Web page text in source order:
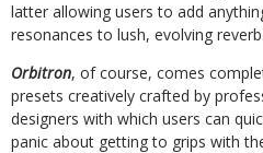
latter allowing users to add
resonances to lush, evolving reverb.
Orbitron, of course, comes
presets creatively crafted by
designers with which users can
panic about getting to grips with